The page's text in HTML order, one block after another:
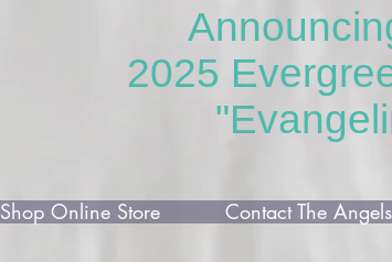
2025
Shop Online Store Contact The Angels